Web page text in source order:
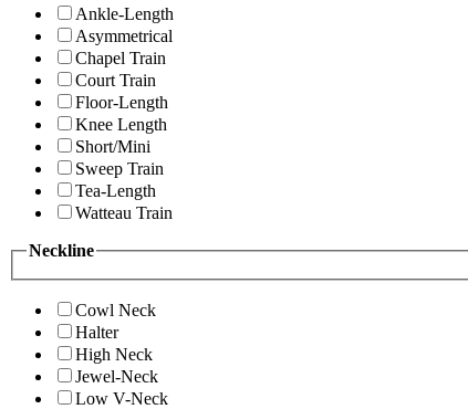
Ankle-Length
Asymmetrical
Chapel Train
Court Train
Floor-Length
Knee Length
Short/Mini
Sweep Train
Tea-Length
Watteau Train
Neckline
Cowl Neck
Halter
High Neck
Jewel-Neck
Low V-Neck